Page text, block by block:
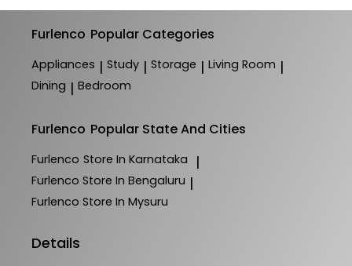
Furlenco Popular Categories
Appliances | Study | Storage | Living Room |
Dining | Bedroom
Furlenco Popular State And Cities
Furlenco Store In Karnataka |
Furlenco Store In Bengaluru |
Furlenco Store In Mysuru
Details